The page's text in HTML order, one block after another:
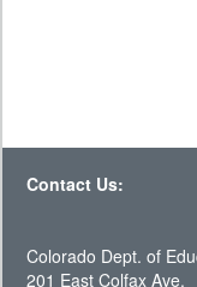
Contact Us:
Colorado Dept. of
201 East Colfax Ave.